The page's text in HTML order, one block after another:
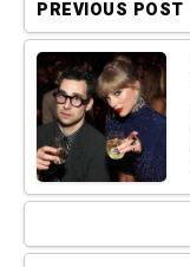
PREVIOUS POST